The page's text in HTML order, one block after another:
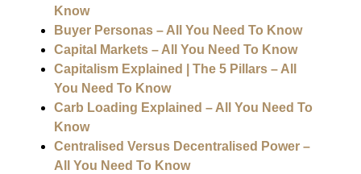
Know
Buyer Personas – All You Need To Know
Capital Markets – All You Need To Know
Capitalism Explained | The 5 Pillars – All
You Need To Know
Carb Loading Explained – All You Need To
Know
Centralised Versus Decentralised Power –
All You Need To Know